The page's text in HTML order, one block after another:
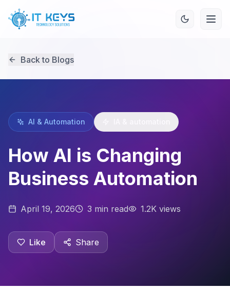
Back to Blogs
AI & Automation
How AI is Changing
Business Automation
April 19, 2026 3 min read 1.2K views
Like Share